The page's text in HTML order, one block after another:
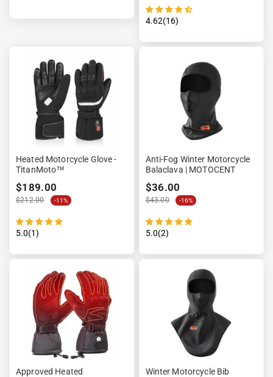
4.62(16)
Heated Motorcycle Glove -
TitanMoto™
$189.00
$212.00 -11%
5.0(1)
Anti-Fog Winter Motorcycle
Balaclava | MOTOCENT
$36.00
$43.00 -16%
5.0(2)
Approved Heated
Winter Motorcycle Bib